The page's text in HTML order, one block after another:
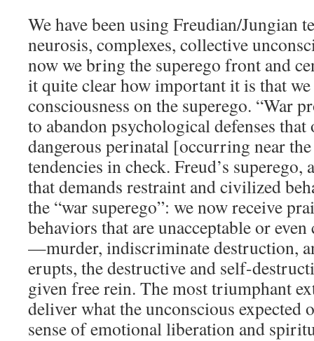
We have been using Freudian/Jungian
neurosis, complexes, collective
now we bring the superego front and
it quite clear how important it is that
consciousness on the superego. “War
to abandon psychological defenses
dangerous perinatal [occurring near
tendencies in check. Freud’s
that demands restraint and civilized
the “war superego”: we now receive
behaviors that are unacceptable or
—murder, indiscriminate destruction,
erupts, the destructive and self-
given free rein. The most triumphant
deliver what the unconscious expected
sense of emotional liberation and